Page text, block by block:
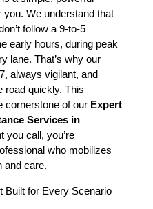
We understand that
follow a 9-to-5
early hours, during peak
lane. That’s why our
always vigilant, and
road quickly. This
cornerstone of our Expert
Services in
you call, you’re
who mobilizes
and care.
Built for Every Scenario